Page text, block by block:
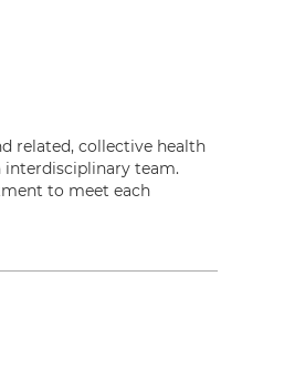
related, collective health
interdisciplinary team.
to meet each